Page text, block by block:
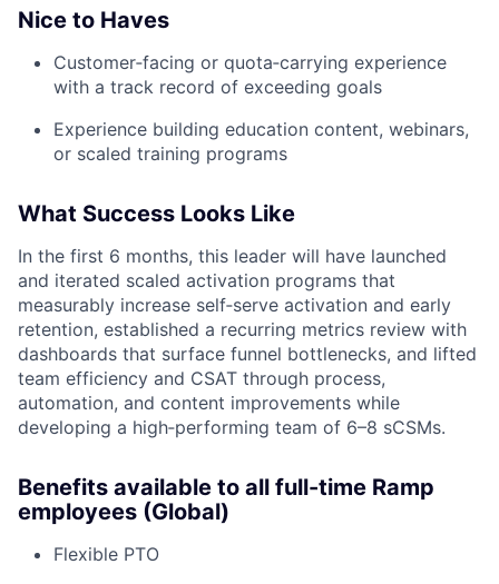
Nice to Haves
Customer‑facing or quota‑carrying experience
with a track record of exceeding goals
Experience building education content, webinars,
or scaled training programs
What Success Looks Like
In the first 6 months, this leader will have launched
and iterated scaled activation programs that
measurably increase self‑serve activation and early
retention, established a recurring metrics review with
dashboards that surface funnel bottlenecks, and lifted
team efficiency and CSAT through process,
automation, and content improvements while
developing a high‑performing team of 6–8 sCSMs.
Benefits available to all full-time Ramp
employees (Global)
Flexible PTO